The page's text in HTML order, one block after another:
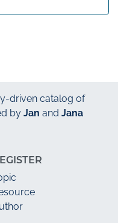
driven catalog of
by Jan and Jana